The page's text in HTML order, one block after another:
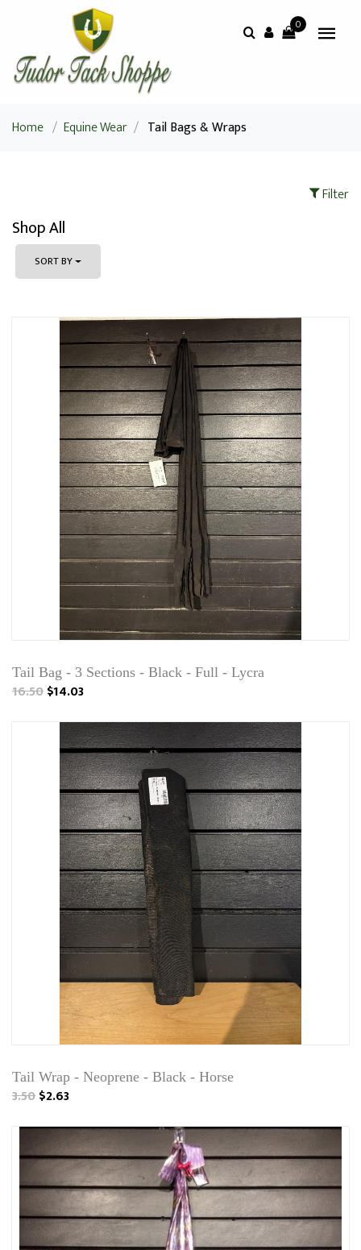
0
Home / Equine Wear / Tail Bags & Wraps
Filter
Shop All
SORT BY
Tail Bag - 3 Sections - Black - Full - Lycra
16.50$14.03
Tail Wrap - Neoprene - Black - Horse
3.50$2.63